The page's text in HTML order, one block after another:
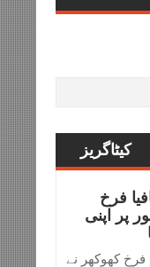
کیٹاگریز
فرخ
پر اپنی
فرخ کھوکھر نے